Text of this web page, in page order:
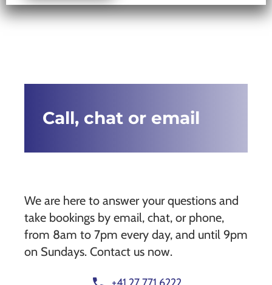
Call, chat or email
We are here to answer your questions and
take bookings by email, chat, or phone,
from 8am to 7pm every day, and until 9pm
on Sundays. Contact us now.